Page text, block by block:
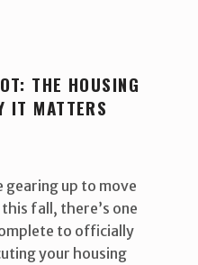
THE HOUSING
IT MATTERS
up to move
fall, there’s one
to officially
your housing